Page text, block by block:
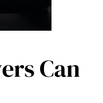
Can